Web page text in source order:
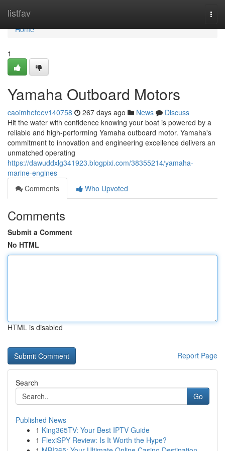
listfav
Home
Home
1
Yamaha Outboard Motors
caoimhefeev140758 267 days ago News
Discuss
Hit the water with confidence knowing your boat is powered by a
reliable and high-performing Yamaha outboard motor. Yamaha's
commitment to innovation and engineering excellence delivers an
unmatched operating
https://dawuddxlg341923.blogpixi.com/38355214/yamaha-
marine-engines
Comments
Who Upvoted
Comments
Submit a Comment
No HTML
HTML is disabled
Report Page
Search
Go
Published News
1 King365TV: Your Best IPTV Guide
1 FlexiSPY Review: Is It Worth the Hype?